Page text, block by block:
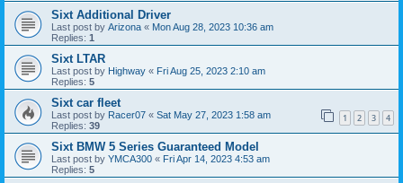
Sixt Additional Driver
Last post by Arizona « Mon Aug 28, 2023 10:36 am
Replies: 1
Sixt LTAR
Last post by Highway « Fri Aug 25, 2023 2:10 am
Replies: 5
Sixt car fleet
Last post by Racer07 « Sat May 27, 2023 1:58 am
Replies: 39
1 2 3 4
Sixt BMW 5 Series Guaranteed Model
Last post by YMCA300 « Fri Apr 14, 2023 4:53 am
Replies: 5